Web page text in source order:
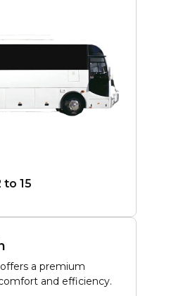
to 15
a premium
and efficiency.